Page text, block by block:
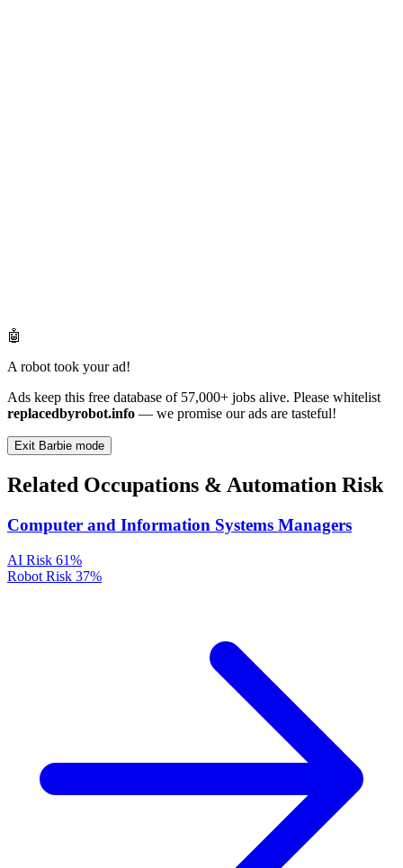
🤖
A robot took your ad!
Ads keep this free database of 57,000+ jobs alive. Please whitelist
replacedbyrobot.info — we promise our ads are tasteful!
Exit Barbie mode
Related Occupations & Automation Risk
Computer and Information Systems Managers
AI Risk 61%
Robot Risk 37%